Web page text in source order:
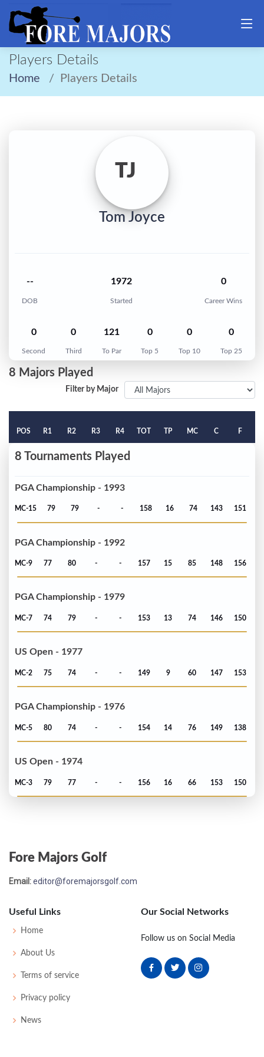
Players Details
Home Players Details
TJ
Tom Joyce
--
DOB
1972
Started
0
Career Wins
0
Second
0
Third
121
To Par
0
Top 5
0
Top 10
0
Top 25
8 Majors Played
Filter by Major
POS R1 R2 R3 R4 TOT TP MC C F
8 Tournaments Played
PGA Championship - 1993
MC-15 79 79 - - 158 16 74 143 151
PGA Championship - 1992
MC-9 77 80 - - 157 15 85 148 156
PGA Championship - 1979
MC-7 74 79 - - 153 13 74 146 150
US Open - 1977
MC-2 75 74 - - 149 9 60 147 153
PGA Championship - 1976
MC-5 80 74 - - 154 14 76 149 138
US Open - 1974
MC-3 79 77 - - 156 16 66 153 150
Fore Majors Golf
Email:editor@foremajorsgolf.com
Useful Links
Home
About Us
Terms of service
Privacy policy
News
Our Social Networks
Follow us on Social Media